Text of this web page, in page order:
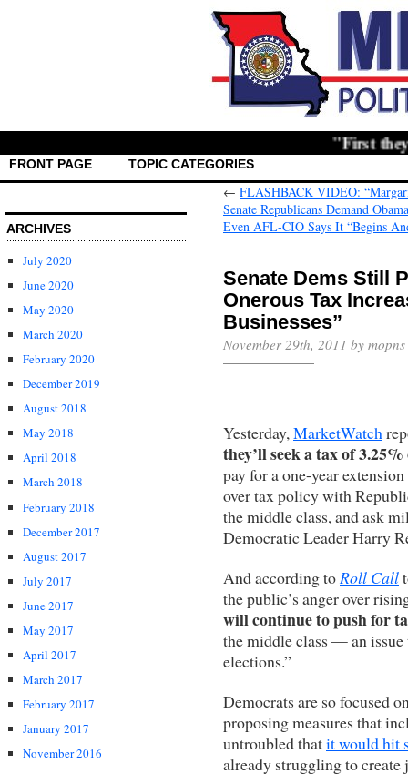
"First they
FRONT PAGE TOPIC CATEGORIES
ARCHIVES
July 2020
June 2020
May 2020
March 2020
February 2020
December 2019
August 2018
May 2018
April 2018
March 2018
February 2018
December 2017
August 2017
July 2017
June 2017
May 2017
April 2017
March 2017
February 2017
January 2017
November 2016
← FLASHBACK VIDEO:
Senate Republicans Demand
Senate Dems Still
Onerous Tax
November 29th, 2011 by
Yesterday, MarketWatch
they’ll seek a tax of
pay for a one-year
over tax policy with
the middle class, and ask
Democratic Leader Harry
And according to Roll Call
the public’s anger over
will continue to push for
the middle class — an
elections.”
Democrats are so focused
proposing measures that
untroubled thatit would hit
already struggling to create